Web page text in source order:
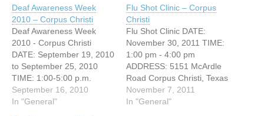
Deaf Awareness Week
2010 – Corpus Christi
Deaf Awareness Week
2010 - Corpus Christi
DATE: September 19, 2010
to September 25, 2010
TIME: 1:00-5:00 p.m.
ADDRESS: 5151 McArdle
Corpus Christi, Texas
September 16, 2010
In "General"
Flu Shot Clinic – Corpus
Christi
Flu Shot Clinic DATE:
November 30, 2011 TIME:
1:00 pm - 4:00 pm
ADDRESS: 5151 McArdle
Road Corpus Christi, Texas
The Deaf and Hard of
Hearing Center with the
November 7, 2011
In "General"